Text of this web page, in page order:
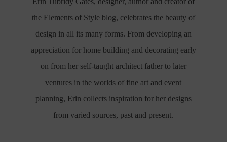
the Elements of Style blog, celebrates the beauty of
design in all its many forms. From developing an
appreciation for home building and decorating early
on from her self-taught architect father to later
ventures in the worlds of fine art and event
planning, Erin collects inspiration for her designs
from varied sources, past and present.